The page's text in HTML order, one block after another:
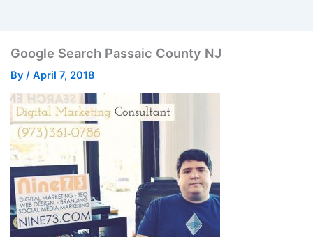
Google Search Passaic County NJ
By / April 7, 2018